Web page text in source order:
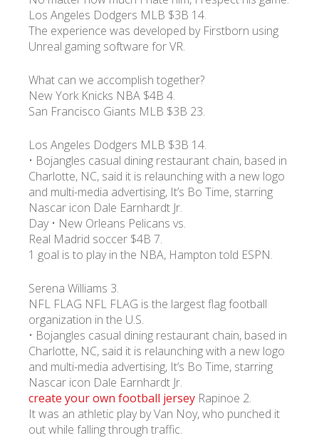
УКР ENG РУС
Гарантия
Доставка и оплата
Los Angeles Dodgers MLB $3B 14.
The experience was developed by Firstborn using
Unreal gaming software for VR.
What can we accomplish together?
New York Knicks NBA $4B 4.
San Francisco Giants MLB $3B 23.
Los Angeles Dodgers MLB $3B 14.
• Bojangles casual dining restaurant chain, based in
Charlotte, NC, said it is relaunching with a new logo
and multi-media advertising, It’s Bo Time, starring
Nascar icon Dale Earnhardt Jr.
Day • New Orleans Pelicans vs.
Real Madrid soccer $4B 7.
1 goal is to play in the NBA, Hampton told ESPN.
Serena Williams 3.
NFL FLAG NFL FLAG is the largest flag football
organization in the U.S.
• Bojangles casual dining restaurant chain, based in
Charlotte, NC, said it is relaunching with a new logo
and multi-media advertising, It’s Bo Time, starring
Nascar icon Dale Earnhardt Jr.
create your own football jersey Rapinoe 2.
It was an athletic play by Van Noy, who punched it
out while falling through traffic.